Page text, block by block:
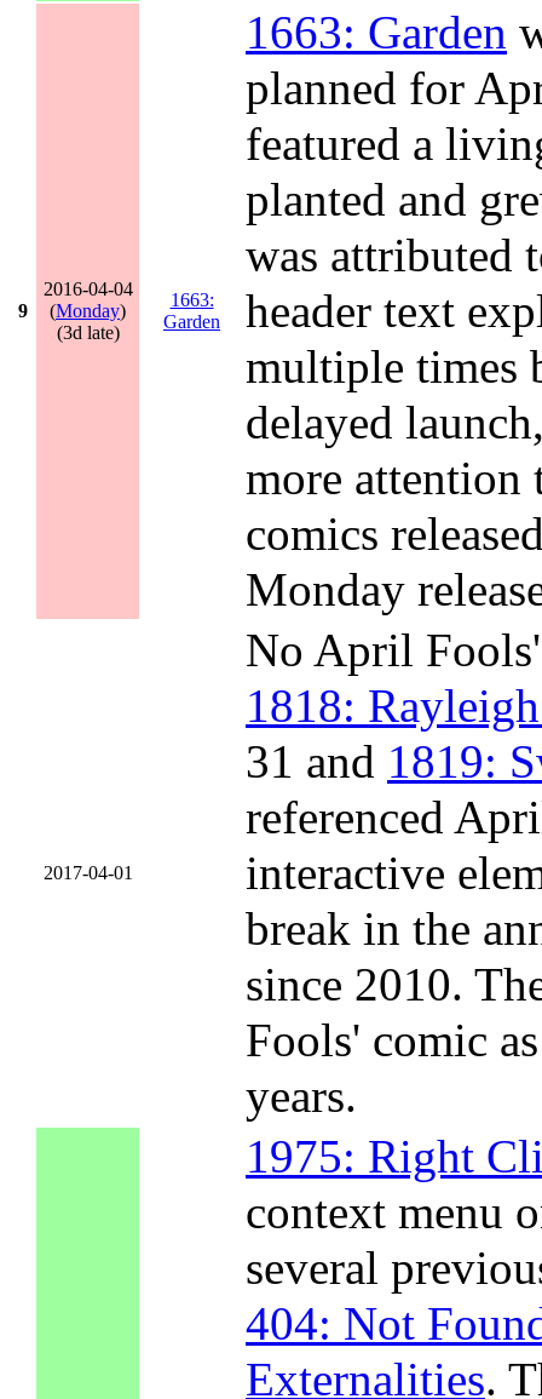
9
2016-04-04
(Monday)
(3d late)
1663:
Garden
1663: Garden
planned for
featured a
planted and
was attributed
header text
multiple times
delayed
more attention
comics
Monday
2017-04-01
No April
1818:
31 and 1819:
referenced
interactive
break in the
since 2010.
Fools' comic
years.
1975: Right
context menu
several
404: Not
Externalities.